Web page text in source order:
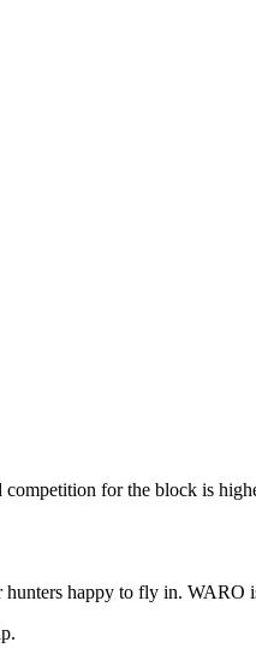
for the block is
happy to fly in.